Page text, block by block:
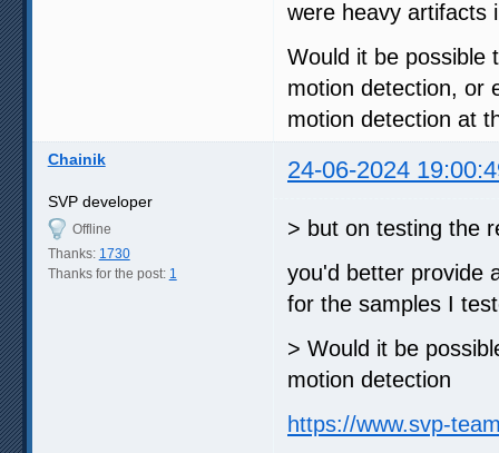
were heavy artifacts
Would it be possible
motion detection, or
motion detection at
Chainik 24-06-2024
SVP developer
Offline
Thanks: 1730
Thanks for the post: 1
> but on testing the
you'd better provide
for the samples I
> Would it be
motion detection
https://www.svp-